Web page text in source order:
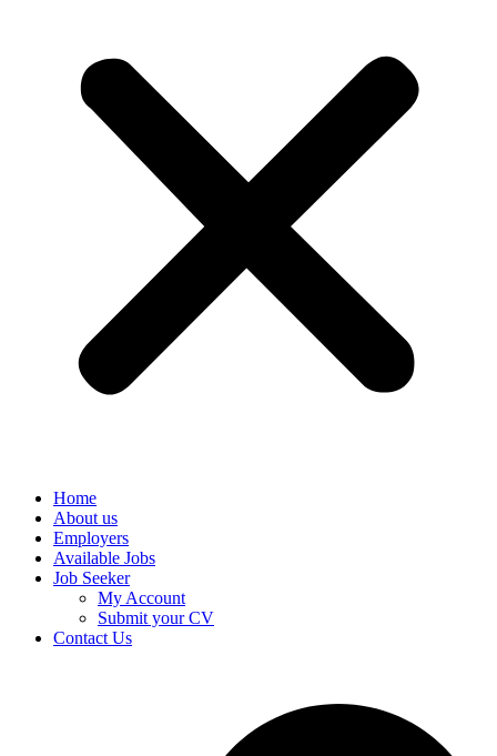
Home
About us
Employers
Available Jobs
Job Seeker
My Account
Submit your CV
Contact Us